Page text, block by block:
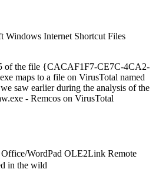
Windows Internet Shortcut Files
of the file {CACAF1F7-CE7C-4CA2-
maps to a file on VirusTotal named
saw earlier during the analysis of the
- Remcos on VirusTotal
WordPad OLE2Link Remote
in the wild